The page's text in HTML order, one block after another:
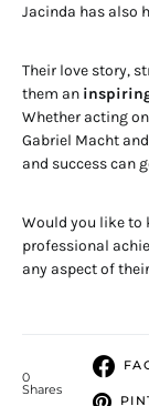
Jacinda has also
Their love story,
them an
Whether acting
Gabriel Macht
and success can
Would you like to
professional
any aspect of
0
Shares